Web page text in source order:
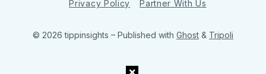
Privacy Policy
Partner With Us
© 2026 tippinsights – Published with Ghost & Tripoli